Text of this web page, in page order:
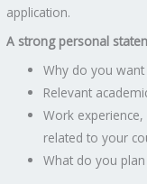
application.
A strong personal
Why do you
Relevant
Work
related to your
What do you